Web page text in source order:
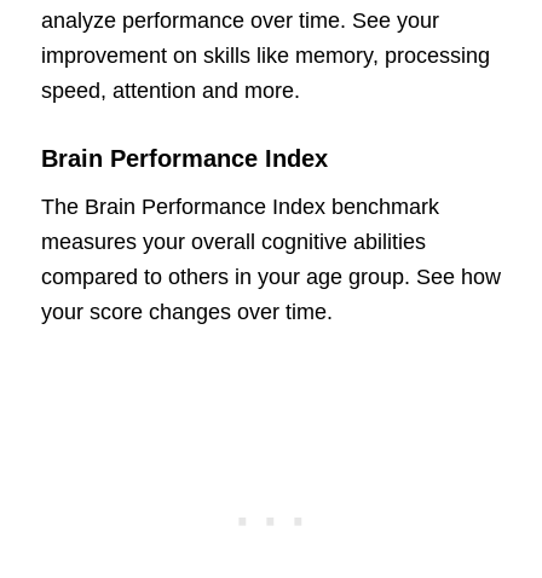
analyze performance over time. See your
improvement on skills like memory, processing
speed, attention and more.
Brain Performance Index
The Brain Performance Index benchmark
measures your overall cognitive abilities
compared to others in your age group. See how
your score changes over time.